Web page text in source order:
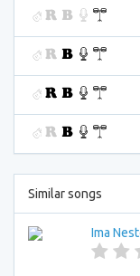
Similar songs
Ima